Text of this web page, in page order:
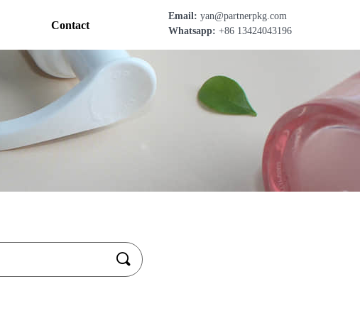
Email: yan@partnerpkg.com
Whatsapp: +86 13424043196
Contact
끠